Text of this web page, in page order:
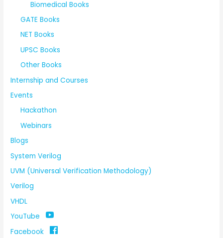
Biomedical Books
GATE Books
NET Books
UPSC Books
Other Books
Internship and Courses
Events
Hackathon
Webinars
Blogs
System Verilog
UVM (Universal Verification Methodology)
Verilog
VHDL
YouTube
Facebook